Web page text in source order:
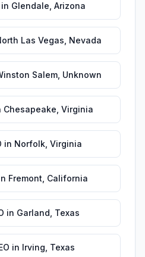
in Glendale Arizona
Las Vegas Nevada
Salem, Unknown
Chesapeake Virginia
in Norfolk Virginia
Fremont California
in Garland Texas
in Irving Texas